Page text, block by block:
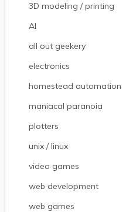
3D modeling / printing
AI
all out geekery
electronics
homestead automation
maniacal paranoia
plotters
unix / linux
video games
web development
web games